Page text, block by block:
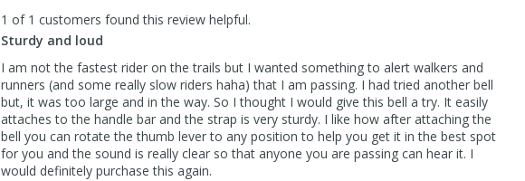
list
1 of 1 customers found this review helpful.
Sturdy and loud
I am not the fastest rider on the trails but I wanted something to alert walkers and
runners (and some really slow riders haha) that I am passing. I had tried another bell
but, it was too large and in the way. So I thought I would give this bell a try. It easily
attaches to the handle bar and the strap is very sturdy. I like how after attaching the
bell you can rotate the thumb lever to any position to help you get it in the best spot
for you and the sound is really clear so that anyone you are passing can hear it. I
would definitely purchase this again.